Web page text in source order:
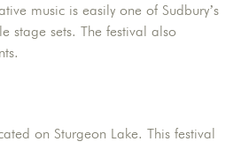
music is easily one of Sudbury’s
stage sets. The festival also
on Sturgeon Lake. This festival